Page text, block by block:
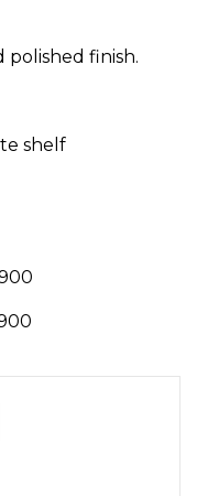
polished finish.
shelf